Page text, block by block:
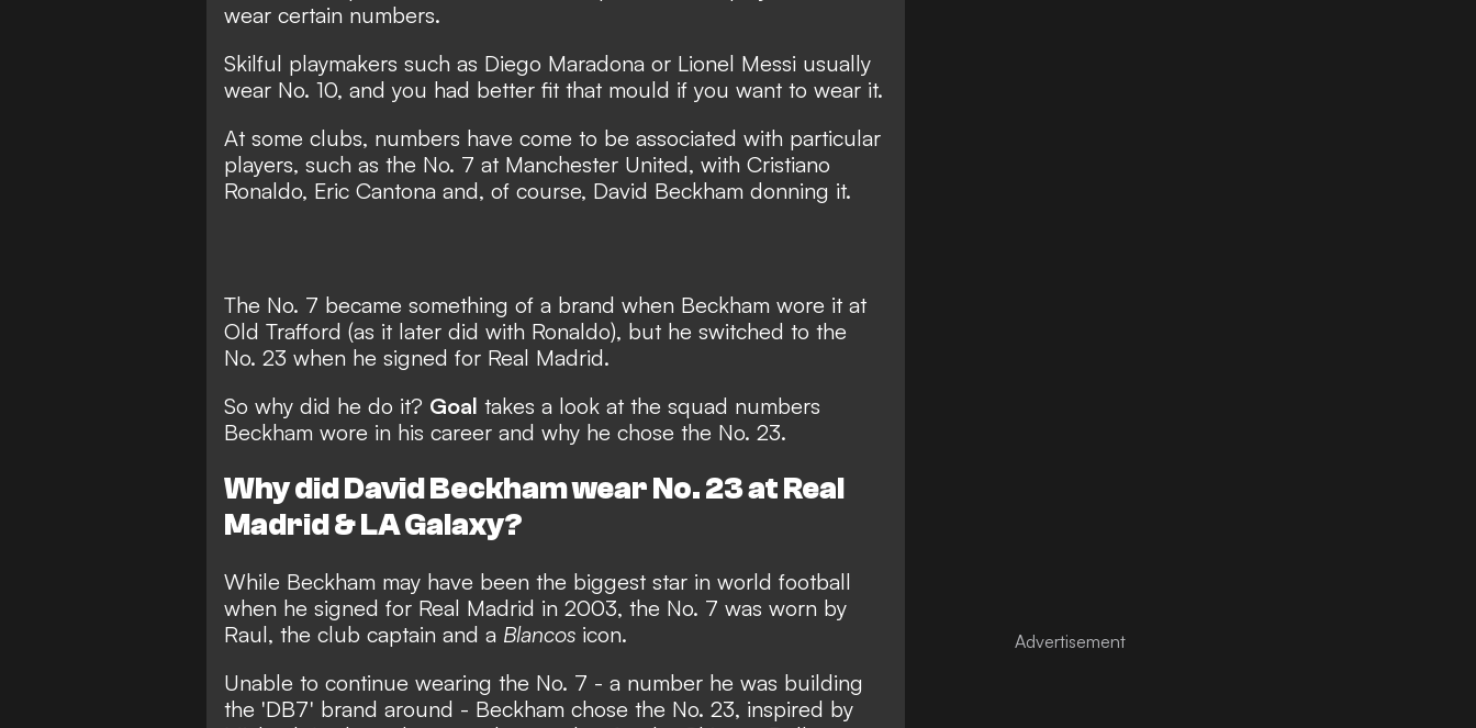
wear certain numbers.
Skilful playmakers such as Diego Maradona or Lionel Messi usually
wear No. 10, and you had better fit that mould if you want to wear it.
At some clubs, numbers have come to be associated with particular
players, such as the No. 7 at Manchester United, with Cristiano
Ronaldo, Eric Cantona and, of course, David Beckham donning it.
The No. 7 became something of a brand when Beckham wore it at
Old Trafford (as it later did with Ronaldo), but he switched to the
No. 23 when he signed for Real Madrid.
So why did he do it? Goal takes a look at the squad numbers
Beckham wore in his career and why he chose the No. 23.
Why did David Beckham wear No. 23 at Real
Madrid & LA Galaxy?
While Beckham may have been the biggest star in world football
when he signed for Real Madrid in 2003, the No. 7 was worn by
Raul, the club captain and a Blancos icon.
Unable to continue wearing the No. 7 - a number he was building
the 'DB7' brand around - Beckham chose the No. 23, inspired by